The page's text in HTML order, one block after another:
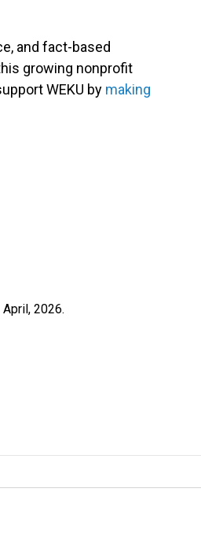
and fact-based
growing nonprofit
WEKU by making
2026.